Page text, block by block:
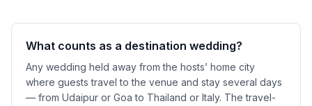
What counts as a destination wedding?
Any wedding held away from the hosts’ home city
where guests travel to the venue and stay several days
— from Udaipur or Goa to Thailand or Italy. The travel-